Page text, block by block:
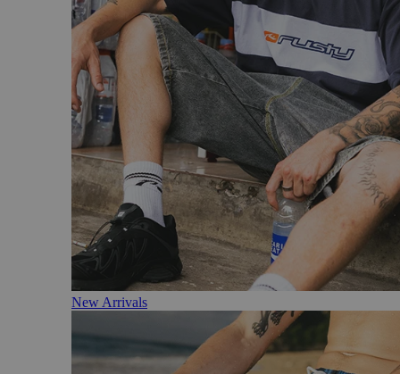
New Arrivals